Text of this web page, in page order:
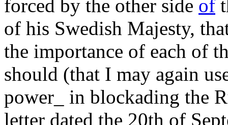
forced by the other side of
of his Swedish Majesty,
the importance of each of
should (that I may again
power_ in blockading the
letter dated the 20th of